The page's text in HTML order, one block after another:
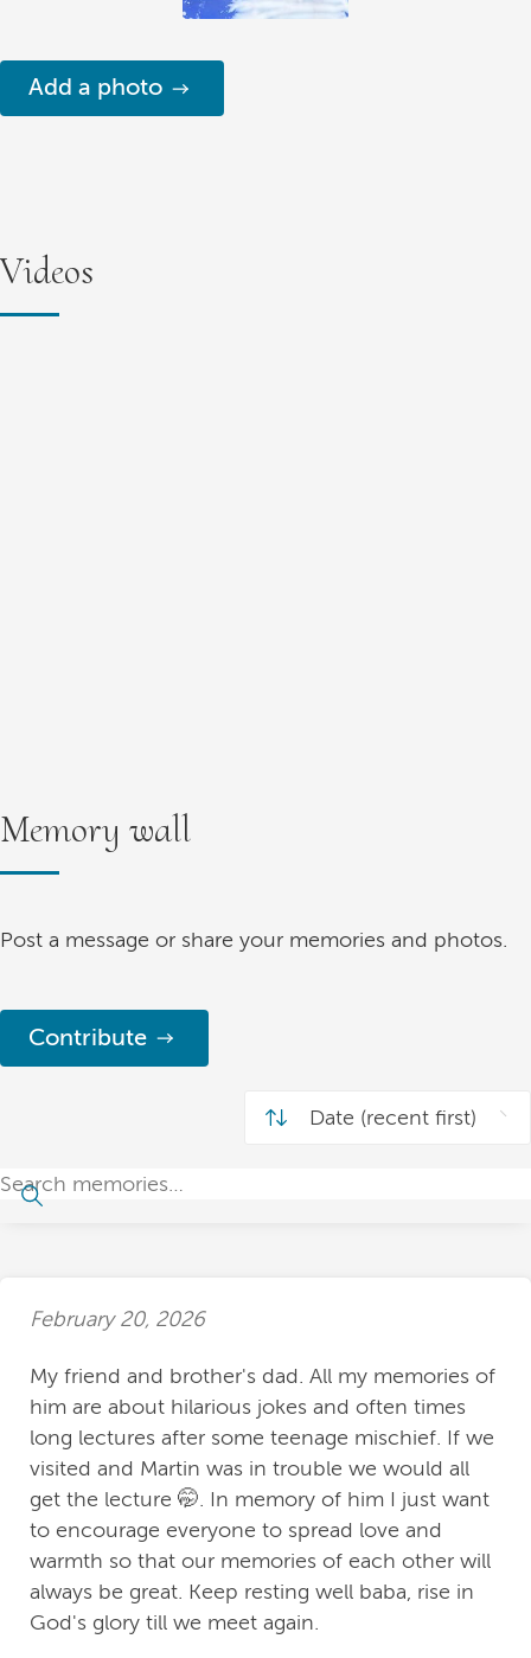
Add a photo
Videos
Memory wall
Post a message or share your memories and photos.
Contribute
February 20, 2026
My friend and brother's dad. All my memories of
him are about hilarious jokes and often times
long lectures after some teenage mischief. If we
visited and Martin was in trouble we would all
get the lecture 🤭. In memory of him I just want
to encourage everyone to spread love and
warmth so that our memories of each other will
always be great. Keep resting well baba, rise in
God's glory till we meet again.